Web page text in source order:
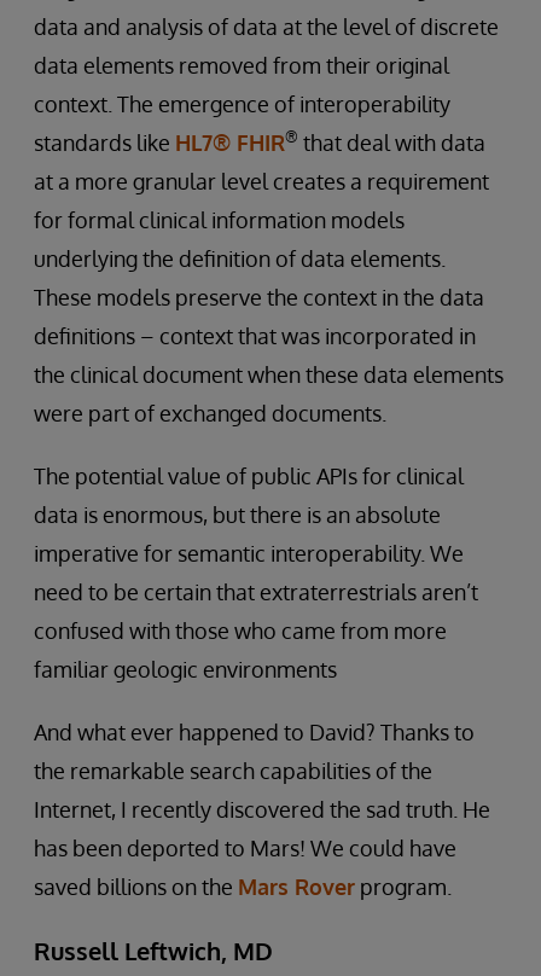
data and analysis of data at the level of discrete
data elements removed from their original
context. The emergence of interoperability
standards like HL7® FHIR® that deal with data
at a more granular level creates a requirement
for formal clinical information models
underlying the definition of data elements.
These models preserve the context in the data
definitions – context that was incorporated in
the clinical document when these data elements
were part of exchanged documents.
The potential value of public APIs for clinical
data is enormous, but there is an absolute
imperative for semantic interoperability. We
need to be certain that extraterrestrials aren’t
confused with those who came from more
familiar geologic environments
And what ever happened to David? Thanks to
the remarkable search capabilities of the
Internet, I recently discovered the sad truth. He
has been deported to Mars! We could have
saved billions on the Mars Rover program.
Russell Leftwich, MD